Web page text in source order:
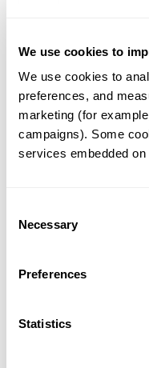
We use cookies to
We use cookies to
preferences, and
marketing (for
campaigns). Some
services embedded
Selection
Necessary
Preferences
Statistics
However, thereis
predicted to be
* None of the patients
in another gene.
Gene browser